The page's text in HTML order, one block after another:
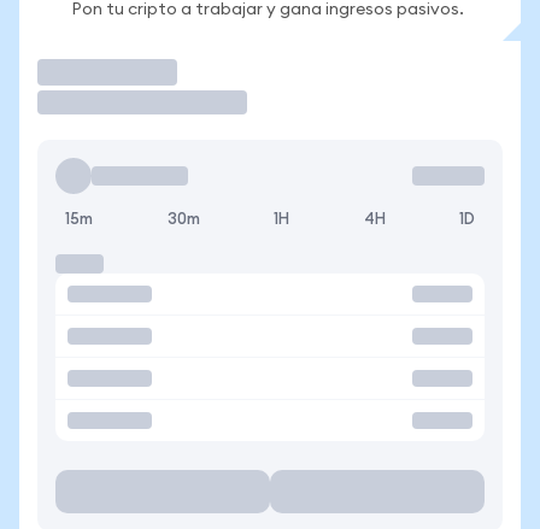
Pon tu cripto a trabajar y gana ingresos pasivos.
15m 30m 1H 4H 1D